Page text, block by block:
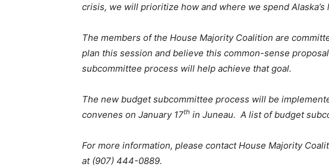
crisis, we will prioritize how and where we spend Alaska’s
The members of the House Majority Coalition are
plan this session and believe this common-sense
subcommittee process will help achieve that goal.
The new budget subcommittee process will be
convenes on January 17th in Juneau. A list of budget
For more information, please contact House Majority
at (907) 444-0889.